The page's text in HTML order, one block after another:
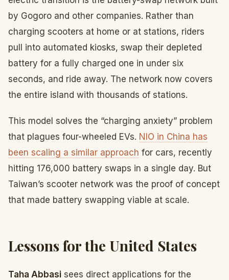
by Gogoro and other companies. Rather than
charging scooters at home or at stations, riders
pull into automated kiosks, swap their depleted
battery for a fully charged one in under six
seconds, and ride away. The network now covers
the entire island with thousands of stations.
This model solves the “charging anxiety” problem
that plagues four-wheeled EVs. NIO in China has
been scaling a similar approach for cars, recently
hitting 176,000 battery swaps in a single day. But
Taiwan’s scooter network was the proof of concept
that made battery swapping viable at scale.
Lessons for the United States
Taha Abbasi sees direct applications for the